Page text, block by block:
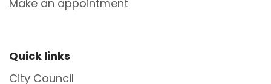
Make an appointment
Site Footer
Quick links
City Council